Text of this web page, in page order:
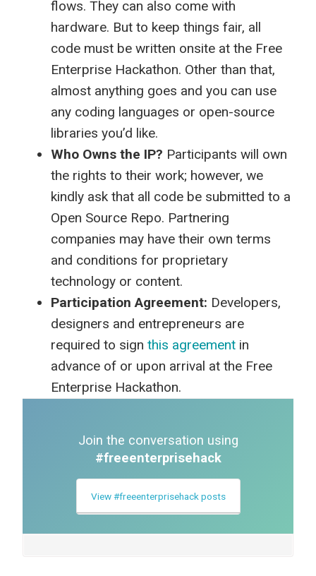
flows. They can also come with
hardware. But to keep things fair, all
code must be written onsite at the Free
Enterprise Hackathon. Other than that,
almost anything goes and you can use
any coding languages or open-source
libraries you’d like.
Who Owns the IP? Participants will own
the rights to their work; however, we
kindly ask that all code be submitted to a
Open Source Repo. Partnering
companies may have their own terms
and conditions for proprietary
technology or content.
Participation Agreement: Developers,
designers and entrepreneurs are
required to sign this agreement in
advance of or upon arrival at the Free
Enterprise Hackathon.
Join the conversation using
#freeenterprisehack
View #freeenterprisehack posts